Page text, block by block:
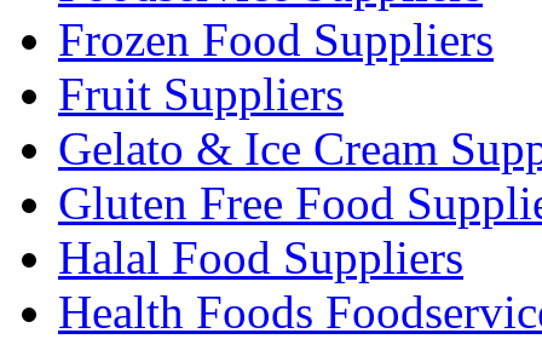
Frozen Food Suppliers
Fruit Suppliers
Gelato & Ice Cream
Gluten Free Food
Halal Food Suppliers
Health Foods